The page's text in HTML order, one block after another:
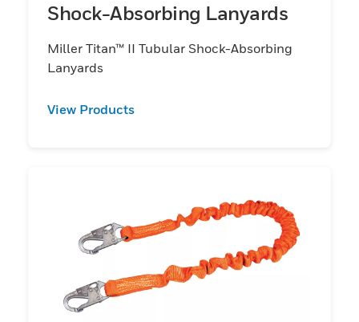
Shock-Absorbing Lanyards
Miller Titan™ II Tubular Shock-Absorbing
Lanyards
View Products